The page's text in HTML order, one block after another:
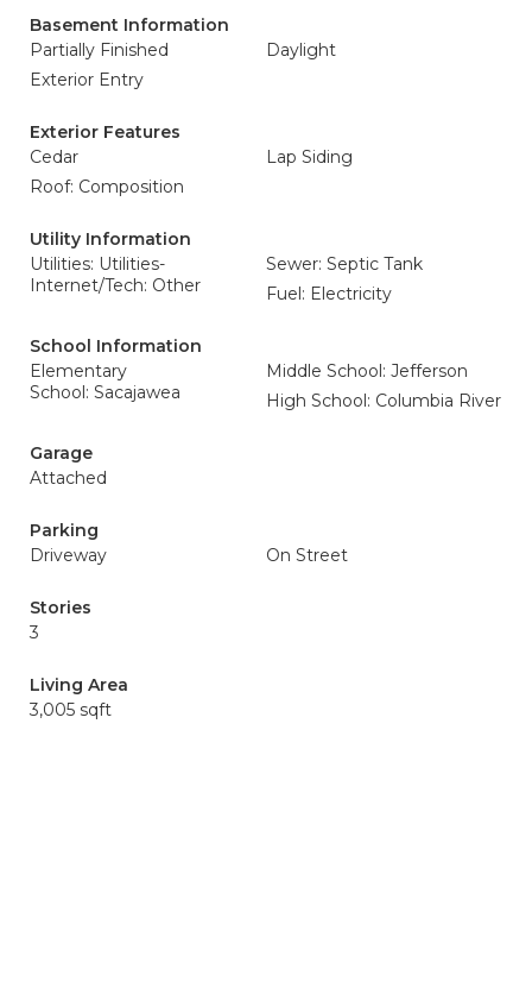
Basement Information
Partially Finished
Daylight
Exterior Entry
Exterior Features
Cedar
Lap Siding
Roof: Composition
Utility Information
Utilities: Utilities-
Internet/Tech: Other
Sewer: Septic Tank
Fuel: Electricity
School Information
Elementary
School: Sacajawea
Middle School: Jefferson
High School: Columbia River
Garage
Attached
Parking
Driveway
On Street
Stories
3
Living Area
3,005 sqft